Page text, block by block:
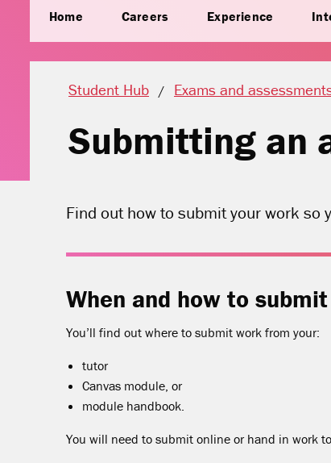
Home Careers Experience
Student Hub Exams and
Submitting an
Find out how to submit your work so
When and how to submit
You’ll find out where to submit work from your:
tutor
Canvas module, or
module handbook.
You will need to submit online or hand in work